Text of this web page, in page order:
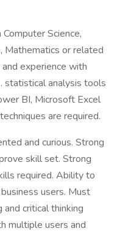
Science,
Mathematics or related
experience with
statistical analysis tools
BI, Microsoft Excel
are required.
and curious. Strong
skill set. Strong
required. Ability to
users. Must
critical thinking
multiple users and